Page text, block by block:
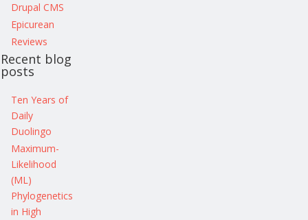
Drupal CMS
Epicurean
Reviews
Recent blog
posts
Ten Years of
Daily
Duolingo
Maximum-
Likelihood
(ML)
Phylogenetics
in High